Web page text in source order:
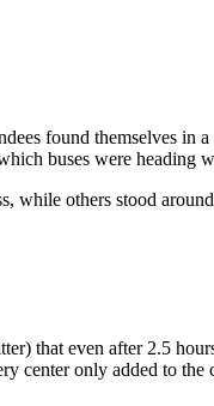
found themselves in
buses were heading
while others stood
that even after 2.5
center only added to